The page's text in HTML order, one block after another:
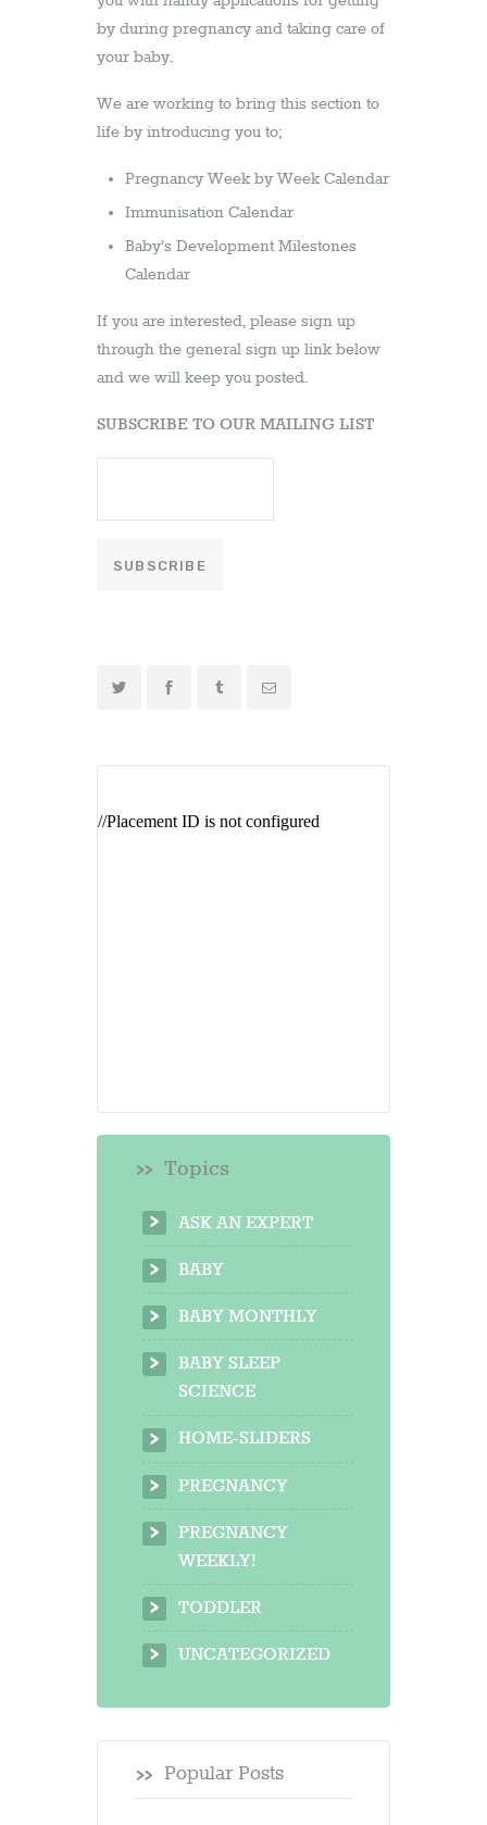
by during pregnancy and taking care of
your baby.
We are working to bring this section to
life by introducing you to;
Pregnancy Week by Week Calendar
Immunisation Calendar
Baby’s Development Milestones
Calendar
If you are interested, please sign up
through the general sign up link below
and we will keep you posted.
SUBSCRIBE TO OUR MAILING LIST
Topics
ASK AN EXPERT
BABY
BABY MONTHLY
BABY SLEEP
SCIENCE
HOME-SLIDERS
PREGNANCY
PREGNANCY
WEEKLY!
TODDLER
UNCATEGORIZED
Popular Posts